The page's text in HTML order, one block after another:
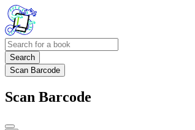
Search
Scan Barcode
Scan Barcode